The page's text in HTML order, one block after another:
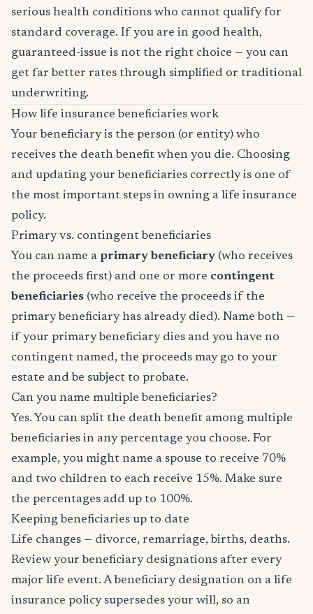
serious health conditions who cannot qualify for
standard coverage. If you are in good health,
guaranteed-issue is not the right choice — you can
get far better rates through simplified or traditional
underwriting.
How life insurance beneficiaries work
Your beneficiary is the person (or entity) who
receives the death benefit when you die. Choosing
and updating your beneficiaries correctly is one of
the most important steps in owning a life insurance
policy.
Primary vs. contingent beneficiaries
You can name a primary beneficiary (who receives
the proceeds first) and one or more contingent
beneficiaries (who receive the proceeds if the
primary beneficiary has already died). Name both —
if your primary beneficiary dies and you have no
contingent named, the proceeds may go to your
estate and be subject to probate.
Can you name multiple beneficiaries?
Yes. You can split the death benefit among multiple
beneficiaries in any percentage you choose. For
example, you might name a spouse to receive 70%
and two children to each receive 15%. Make sure
the percentages add up to 100%.
Keeping beneficiaries up to date
Life changes — divorce, remarriage, births, deaths.
Review your beneficiary designations after every
major life event. A beneficiary designation on a life
insurance policy supersedes your will, so an